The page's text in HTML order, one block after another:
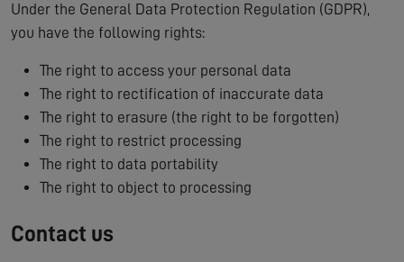
Under the General Data Protection Regulation (GDPR),
you have the following rights:
The right to access your personal data
The right to rectification of inaccurate data
The right to erasure (the right to be forgotten)
The right to restrict processing
The right to data portability
The right to object to processing
Contact us